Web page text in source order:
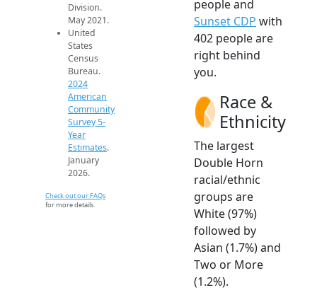
Division.
May 2021.
United
States
Census
Bureau.
2024
American
Community
Survey 5-
Year
Estimates.
January
2026.
Check out our FAQs
for more details.
people and
Sunset CDP with
402 people are
right behind
you.
Race &
Ethnicity
The largest
Double Horn
racial/ethnic
groups are
White (97%)
followed by
Asian (1.7%) and
Two or More
(1.2%).